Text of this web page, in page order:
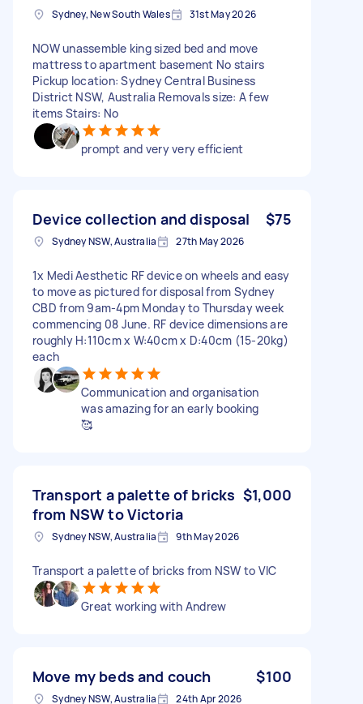
Sydney, New South Wales 31st May 2026
NOW unassemble king sized bed and move
mattress to apartment basement No stairs
Pickup location: Sydney Central Business
District NSW, Australia Removals size: A few
items Stairs: No
prompt and very very efficient
Device collection and disposal $75
Sydney NSW, Australia 27th May 2026
1x Medi Aesthetic RF device on wheels and easy
to move as pictured for disposal from Sydney
CBD from 9am-4pm Monday to Thursday week
commencing 08 June. RF device dimensions are
roughly H:110cm x W:40cm x D:40cm (15-20kg)
each
Communication and organisation
was amazing for an early booking
🥰
Transport a palette of bricks
from NSW to Victoria
$1,000
Sydney NSW, Australia 9th May 2026
Transport a palette of bricks from NSW to VIC
Great working with Andrew
Move my beds and couch $100
Sydney NSW, Australia 24th Apr 2026